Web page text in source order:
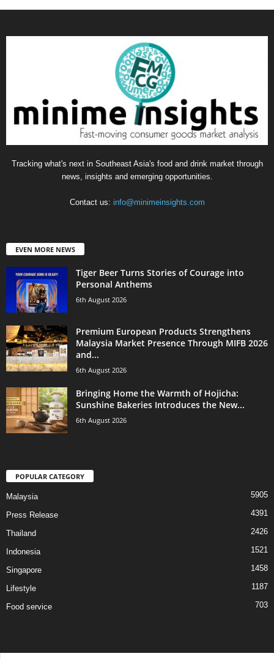
Tracking what's next in Southeast Asia's food and drink market through
news, insights and emerging opportunities.
Contact us: info@minimeinsights.com
EVEN MORE NEWS
Tiger Beer Turns Stories of Courage into
Personal Anthems
6th August 2026
Premium European Products Strengthens
Malaysia Market Presence Through MIFB 2026
and...
6th August 2026
Bringing Home the Warmth of Hojicha:
Sunshine Bakeries Introduces the New...
6th August 2026
POPULAR CATEGORY
Malaysia 5905
Press Release 4391
Thailand 2426
Indonesia 1521
Singapore 1458
Lifestyle 1187
Food service 703